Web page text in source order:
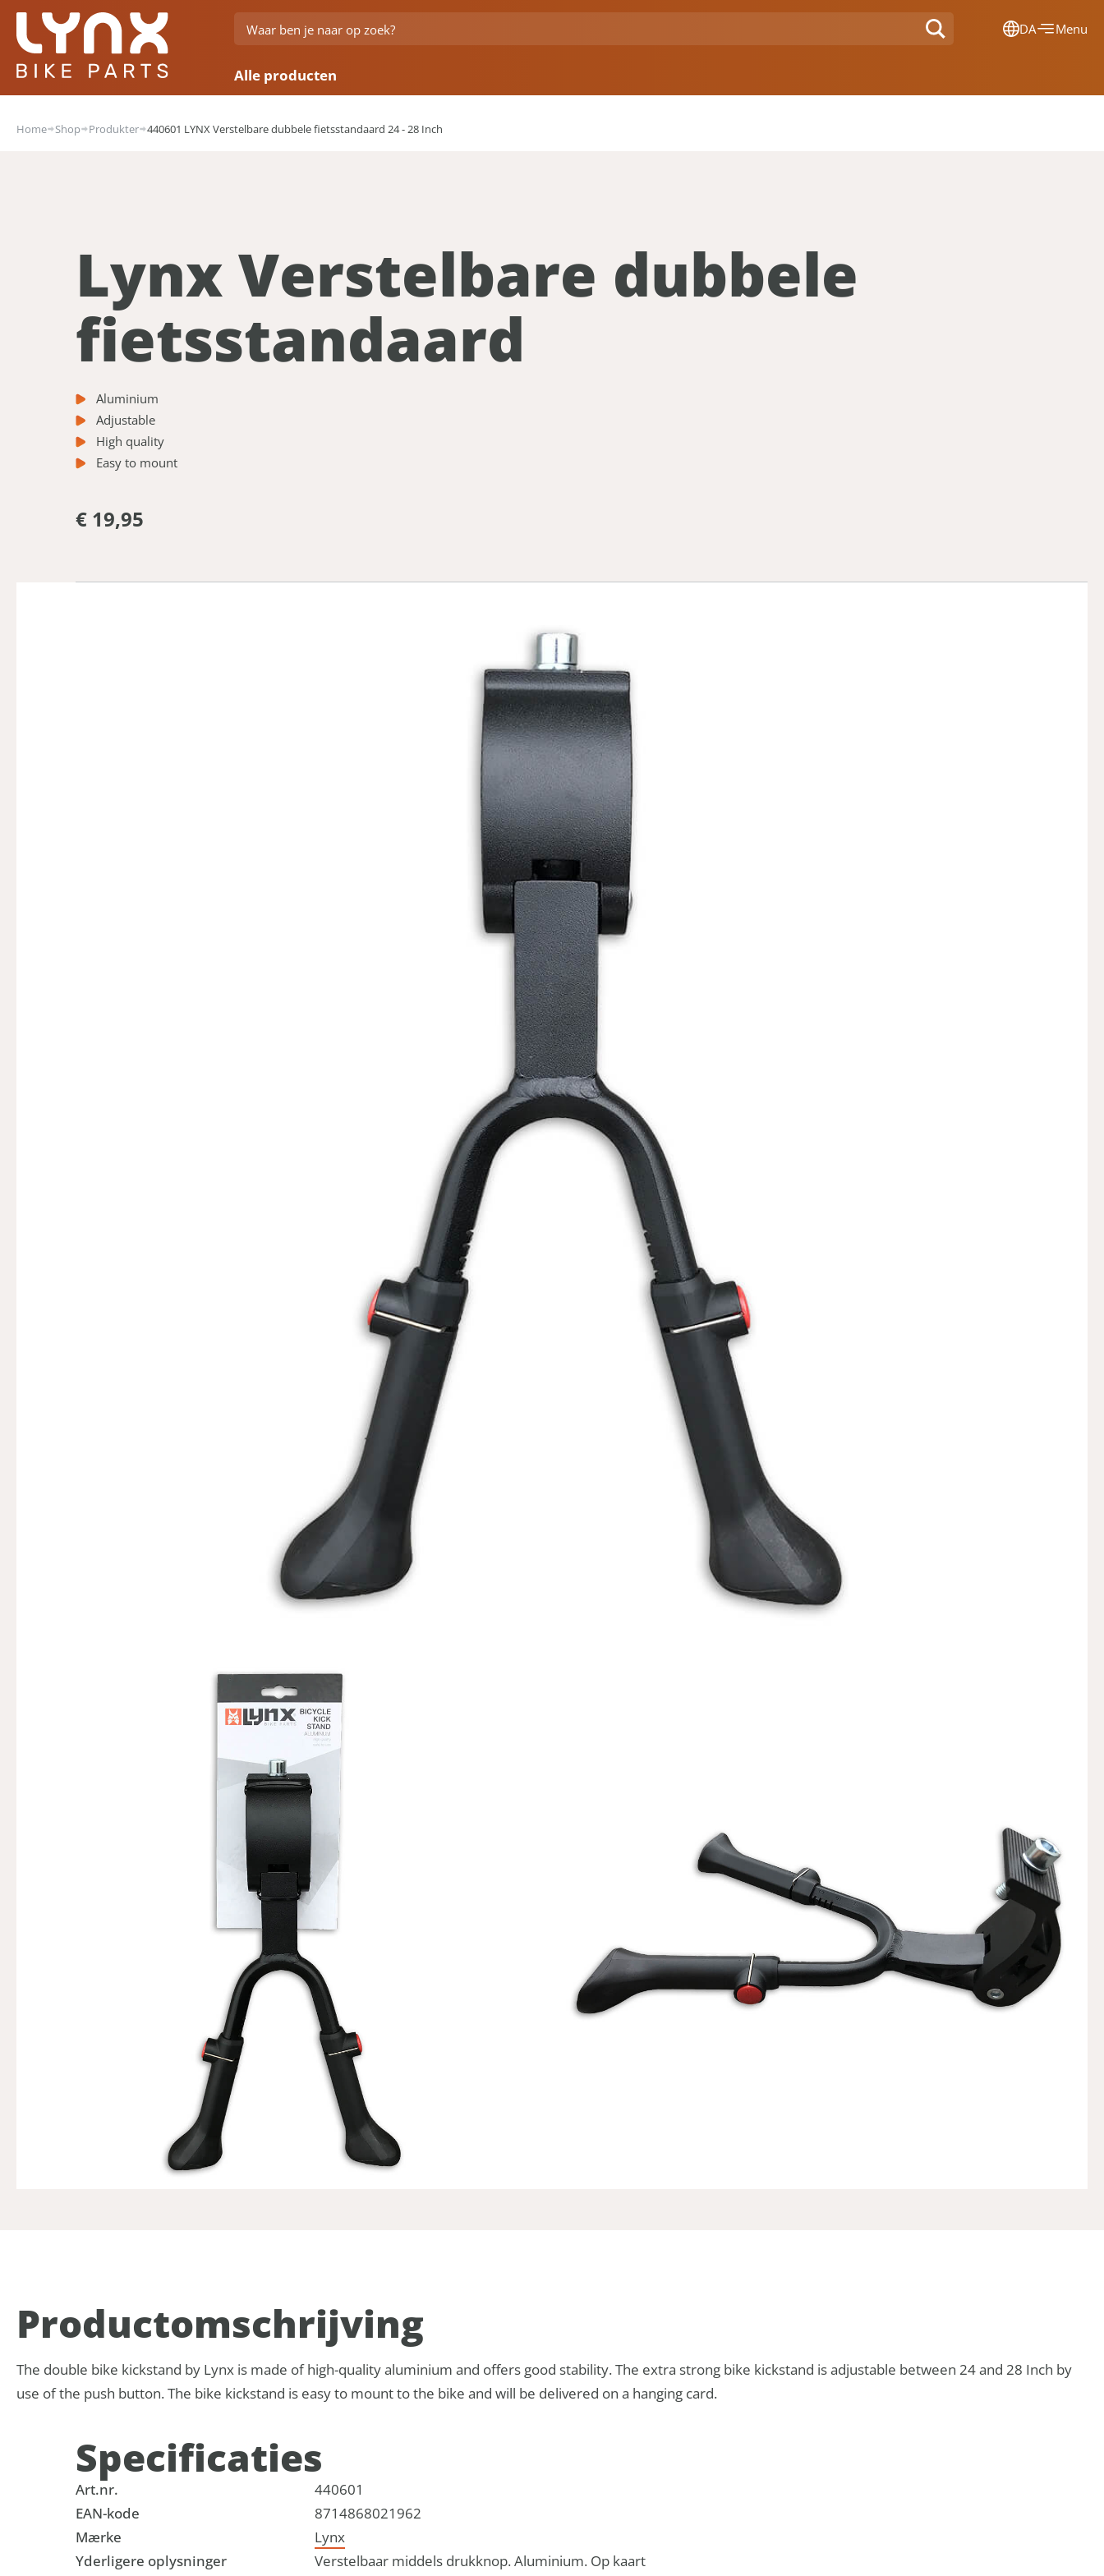
DA Menu
Alle producten
Home Shop Produkter 440601 LYNX Verstelbare dubbele fietsstandaard 24 - 28 Inch
Lynx Verstelbare dubbele
fietsstandaard
Aluminium
Adjustable
High quality
Easy to mount
€ 19,95
Product­omschrijving
The double bike kickstand by Lynx is made of high-quality aluminium and offers good stability. The extra strong bike kickstand is adjustable between 24 and 28 Inch by
use of the push button. The bike kickstand is easy to mount to the bike and will be delivered on a hanging card.
Specificaties
Art.nr.
440601
EAN-kode
8714868021962
Mærke
Lynx
Yderligere oplysninger
Verstelbaar middels drukknop. Aluminium. Op kaart